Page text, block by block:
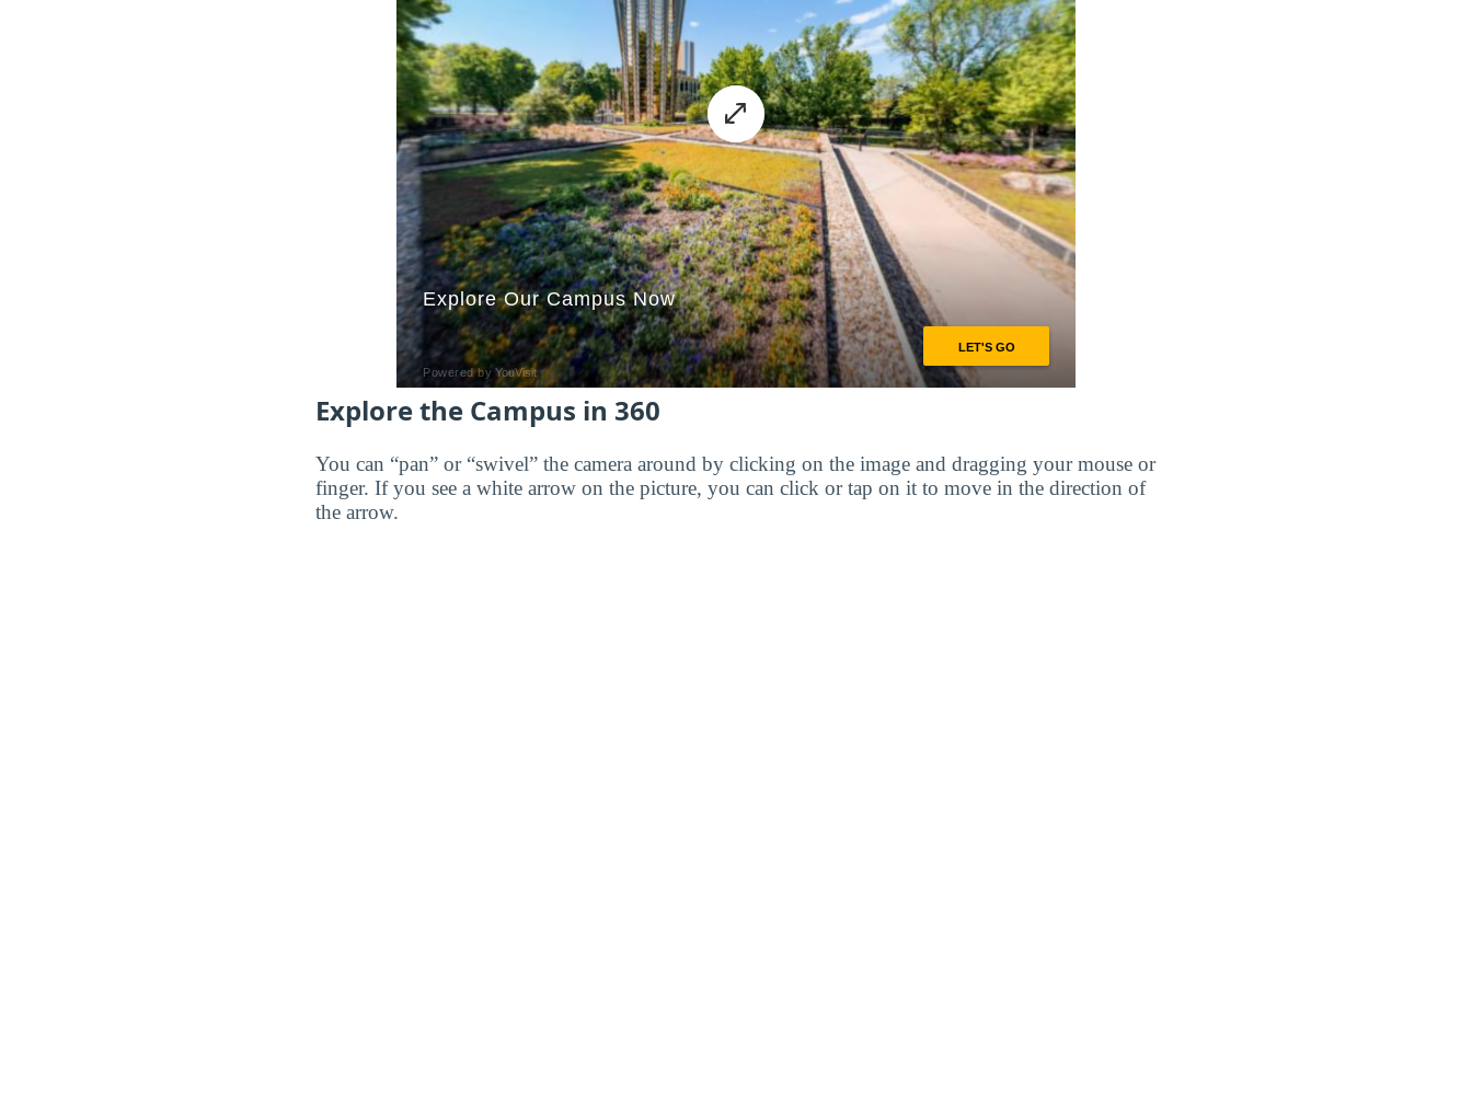
Explore the Campus in 360
You can “pan” or “swivel” the camera around by clicking on the image and dragging your mouse or
finger. If you see a white arrow on the picture, you can click or tap on it to move in the direction of
the arrow.